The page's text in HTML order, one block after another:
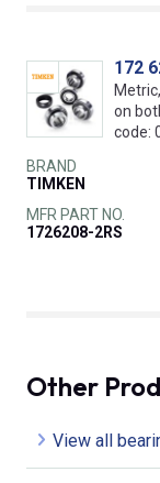
172
on
code:
BRAND
TIMKEN
MFR PART NO.
1726208-2RS
Other
View all